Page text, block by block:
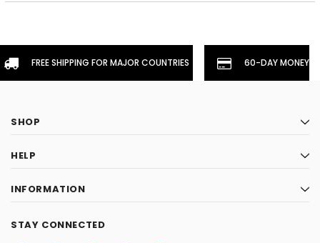
FREE SHIPPING FOR MAJOR COUNTRIES 60-DAY
SHOP
HELP
INFORMATION
STAY CONNECTED